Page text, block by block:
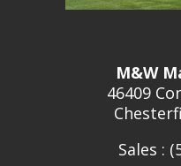
M&W
46409
Sales :